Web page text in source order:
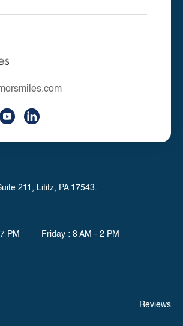
211, Lititz, PA 17543.
PM Friday : 8 AM - 2 PM
Reviews